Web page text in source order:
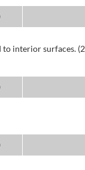
to interior surfaces. (2